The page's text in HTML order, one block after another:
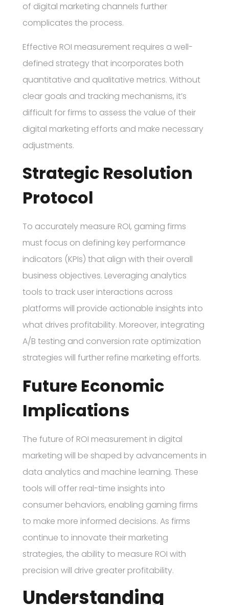
of digital marketing channels further
complicates the process.
Effective ROI measurement requires a well-
defined strategy that incorporates both
quantitative and qualitative metrics. Without
clear goals and tracking mechanisms, it’s
difficult for firms to assess the value of their
digital marketing efforts and make necessary
adjustments.
Strategic Resolution
Protocol
To accurately measure ROI, gaming firms
must focus on defining key performance
indicators (KPIs) that align with their overall
business objectives. Leveraging analytics
tools to track user interactions across
platforms will provide actionable insights into
what drives profitability. Moreover, integrating
A/B testing and conversion rate optimization
strategies will further refine marketing efforts.
Future Economic
Implications
The future of ROI measurement in digital
marketing will be shaped by advancements in
data analytics and machine learning. These
tools will offer real-time insights into
consumer behaviors, enabling gaming firms
to make more informed decisions. As firms
continue to innovate their marketing
strategies, the ability to measure ROI with
precision will drive greater profitability.
Understanding